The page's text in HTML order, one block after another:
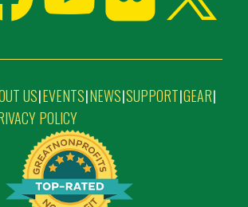
US|EVENTS|NEWS|SUPPORT|GEAR|
POLICY